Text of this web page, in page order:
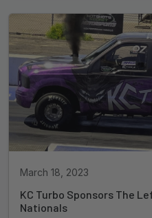
March 18, 2023
KC Turbo Sponsors The
Nationals